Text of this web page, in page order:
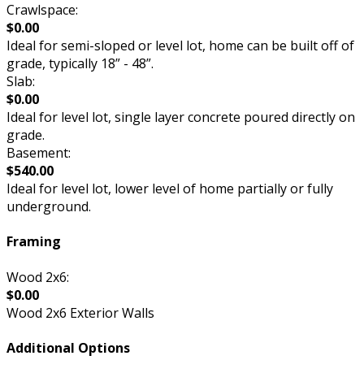
Crawlspace:
$0.00
Ideal for semi-sloped or level lot, home can be built off of
grade, typically 18” - 48”.
Slab:
$0.00
Ideal for level lot, single layer concrete poured directly on
grade.
Basement:
$540.00
Ideal for level lot, lower level of home partially or fully
underground.
Framing
Wood 2x6:
$0.00
Wood 2x6 Exterior Walls
Additional Options